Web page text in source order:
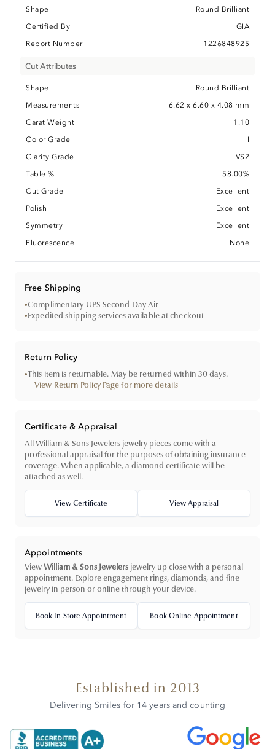
Shape
Round Brilliant
Certified By
GIA
Report Number
1226848925
Cut Attributes
Shape
Round Brilliant
Measurements
6.62 x 6.60 x 4.08 mm
Carat Weight
1.10
Color Grade
I
Clarity Grade
VS2
Table %
58.00%
Cut Grade
Excellent
Polish
Excellent
Symmetry
Excellent
Fluorescence
None
Free Shipping
•Complimentary UPS Second Day Air
•Expedited shipping services available at checkout
Return Policy
•This item is returnable. May be returned within 30 days.
View Return Policy Page for more details
Certificate & Appraisal
All William & Sons Jewelers jewelry pieces come with a
professional appraisal for the purposes of obtaining insurance
coverage. When applicable, a diamond certificate will be
attached as well.
View Certificate View Appraisal
Appointments
ViewWilliam & Sons Jewelers jewelry up close with a personal
appointment. Explore engagement rings, diamonds, and fine
jewelry in person or online through your device.
Book In Store Appointment Book Online Appointment
Established in 2013
Delivering Smiles for 14 years and counting